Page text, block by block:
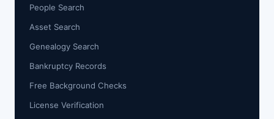
People Search
Asset Search
Genealogy Search
Bankruptcy Records
Free Background Checks
License Verification